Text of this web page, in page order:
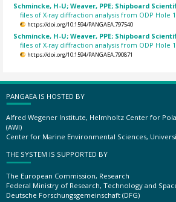
Schmincke, H-U; Weaver, PPE; Shipboard
files of X-ray diffraction analysis from ODP Hole
https://doi.org/10.1594/PANGAEA.797540
Schmincke, H-U; Weaver, PPE; Shipboard
files of X-ray diffraction analysis from ODP Hole
https://doi.org/10.1594/PANGAEA.790871
PANGAEA IS HOSTED BY
Alfred Wegener Institute, Helmholtz Center for
(AWI)
Center for Marine Environmental Sciences,
THE SYSTEM IS SUPPORTED BY
The European Commission, Research
Federal Ministry of Research, Technology and
Deutsche Forschungsgemeinschaft (DFG)